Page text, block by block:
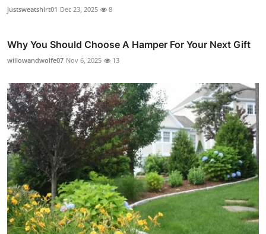
justsweatshirt01 Dec 23, 2025 8
Why You Should Choose A Hamper For Your Next Gift
willowandwolfe07 Nov 6, 2025 13